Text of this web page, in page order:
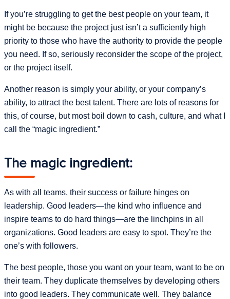
If you’re struggling to get the best people on your team, it
might be because the project just isn’t a sufficiently high
priority to those who have the authority to provide the people
you need. If so, seriously reconsider the scope of the project,
or the project itself.
Another reason is simply your ability, or your company’s
ability, to attract the best talent. There are lots of reasons for
this, of course, but most boil down to cash, culture, and what I
call the “magic ingredient.”
The magic ingredient:
As with all teams, their success or failure hinges on
leadership. Good leaders—the kind who influence and
inspire teams to do hard things—are the linchpins in all
organizations. Good leaders are easy to spot. They’re the
one’s with followers.
The best people, those you want on your team, want to be on
their team. They duplicate themselves by developing others
into good leaders. They communicate well. They balance